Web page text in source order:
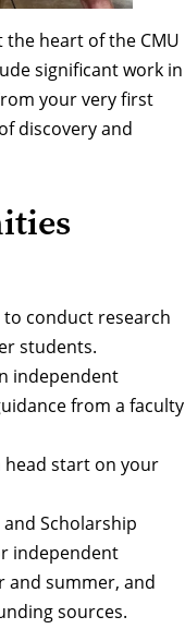
the heart of the CMU
significant work in
your very first
discovery and
to conduct research
students.
independent
from a faculty
head start on your
Scholarship
independent
and summer, and
sources.